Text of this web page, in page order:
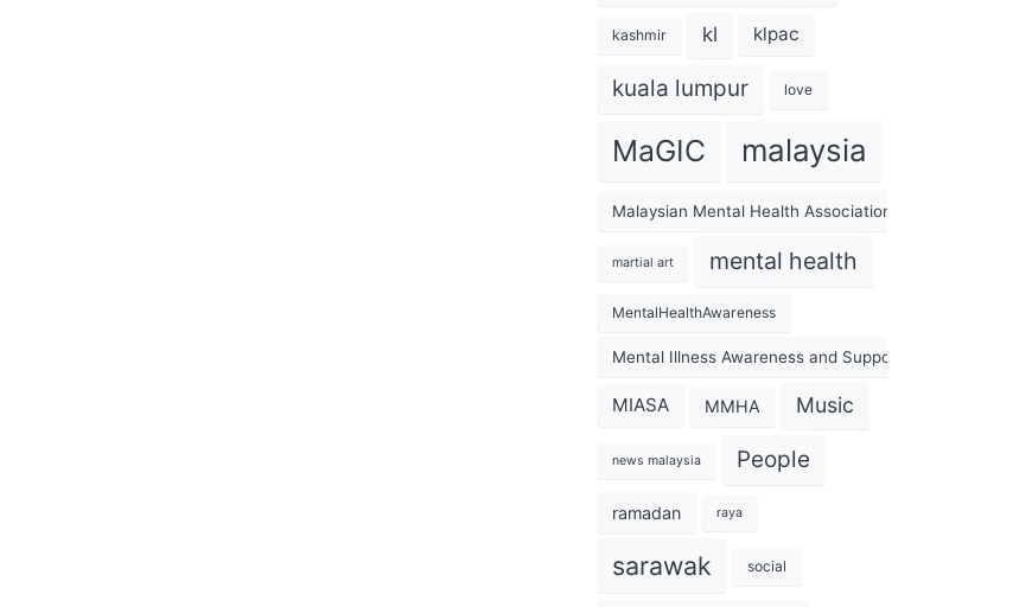
kashmir kl klpac
kuala lumpur love
MaGIC malaysia
Malaysian Mental Health Association
martial art mental health
MentalHealthAwareness
Mental Illness Awareness and Support Association
MIASA MMHA Music
news malaysia People
ramadan raya
sarawak social